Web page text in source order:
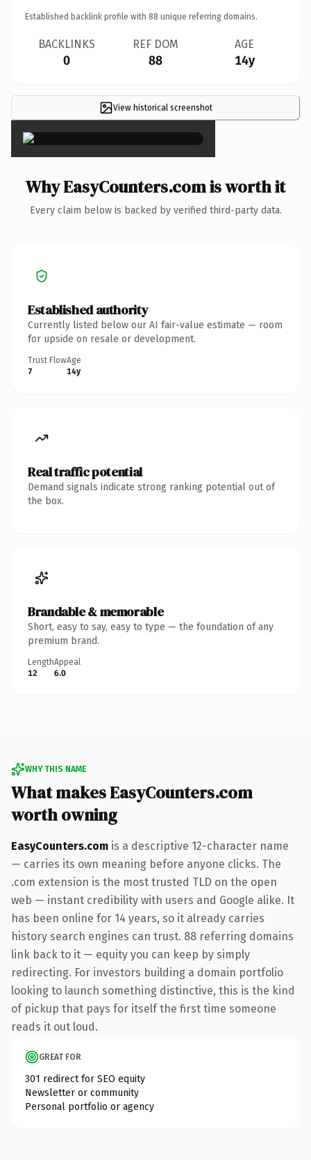
Established backlink profile with 88 unique referring domains.
BACKLINKS
0
REF DOM
88
AGE
14y
View historical screenshot
×
Why EasyCounters.com is worth it
Every claim below is backed by verified third-party data.
Established authority
Currently listed below our AI fair-value estimate — room
for upside on resale or development.
Trust Flow
7
Age
14y
Real traffic potential
Demand signals indicate strong ranking potential out of
the box.
Brandable & memorable
Short, easy to say, easy to type — the foundation of any
premium brand.
Length
12
Appeal
6.0
WHY THIS NAME
What makes EasyCounters.com
worth owning
EasyCounters.com is a descriptive 12-character name
— carries its own meaning before anyone clicks. The
.com extension is the most trusted TLD on the open
web — instant credibility with users and Google alike. It
has been online for 14 years, so it already carries
history search engines can trust. 88 referring domains
link back to it — equity you can keep by simply
redirecting. For investors building a domain portfolio
looking to launch something distinctive, this is the kind
of pickup that pays for itself the first time someone
reads it out loud.
GREAT FOR
301 redirect for SEO equity
Newsletter or community
Personal portfolio or agency